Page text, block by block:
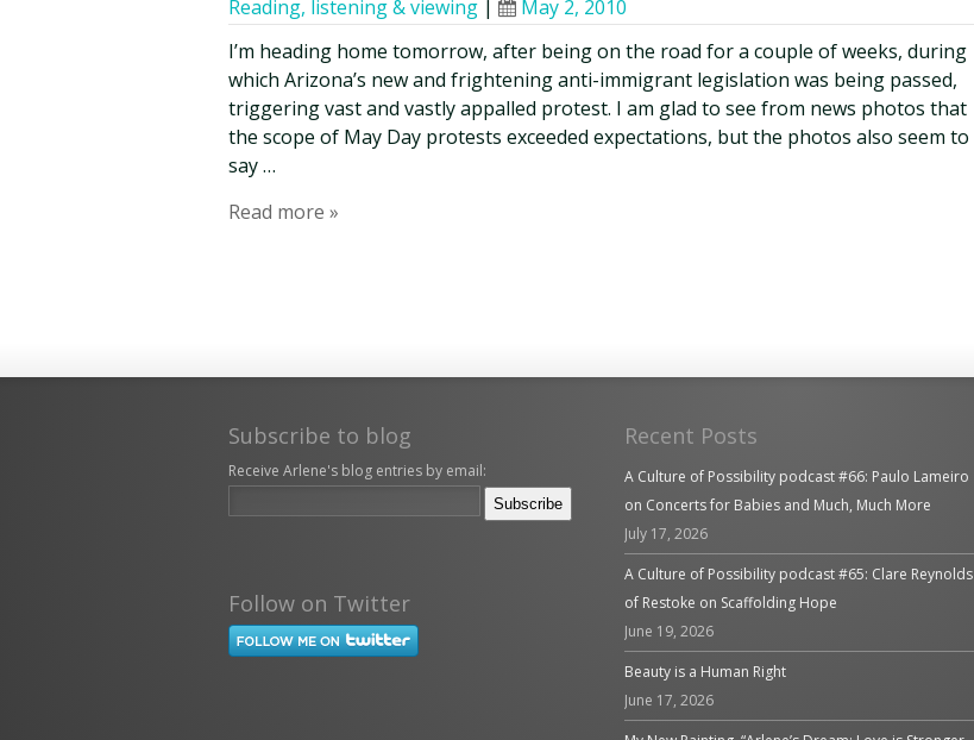
Reading, listening & viewing |
May 2, 2010
I’m heading home tomorrow, after being on the road for a couple of weeks, during
which Arizona’s new and frightening anti-immigrant legislation was being passed,
triggering vast and vastly appalled protest. I am glad to see from news photos that
the scope of May Day protests exceeded expectations, but the photos also seem to
say …
Read more »
Subscribe to blog
Receive Arlene's blog entries by email:
Follow on Twitter
Recent Posts
A Culture of Possibility podcast #66: Paulo Lameiro
on Concerts for Babies and Much, Much More
July 17, 2026
A Culture of Possibility podcast #65: Clare Reynolds
of Restoke on Scaffolding Hope
June 19, 2026
Beauty is a Human Right
June 17, 2026